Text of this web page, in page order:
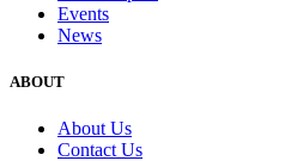
Events
News
ABOUT
About Us
Contact Us